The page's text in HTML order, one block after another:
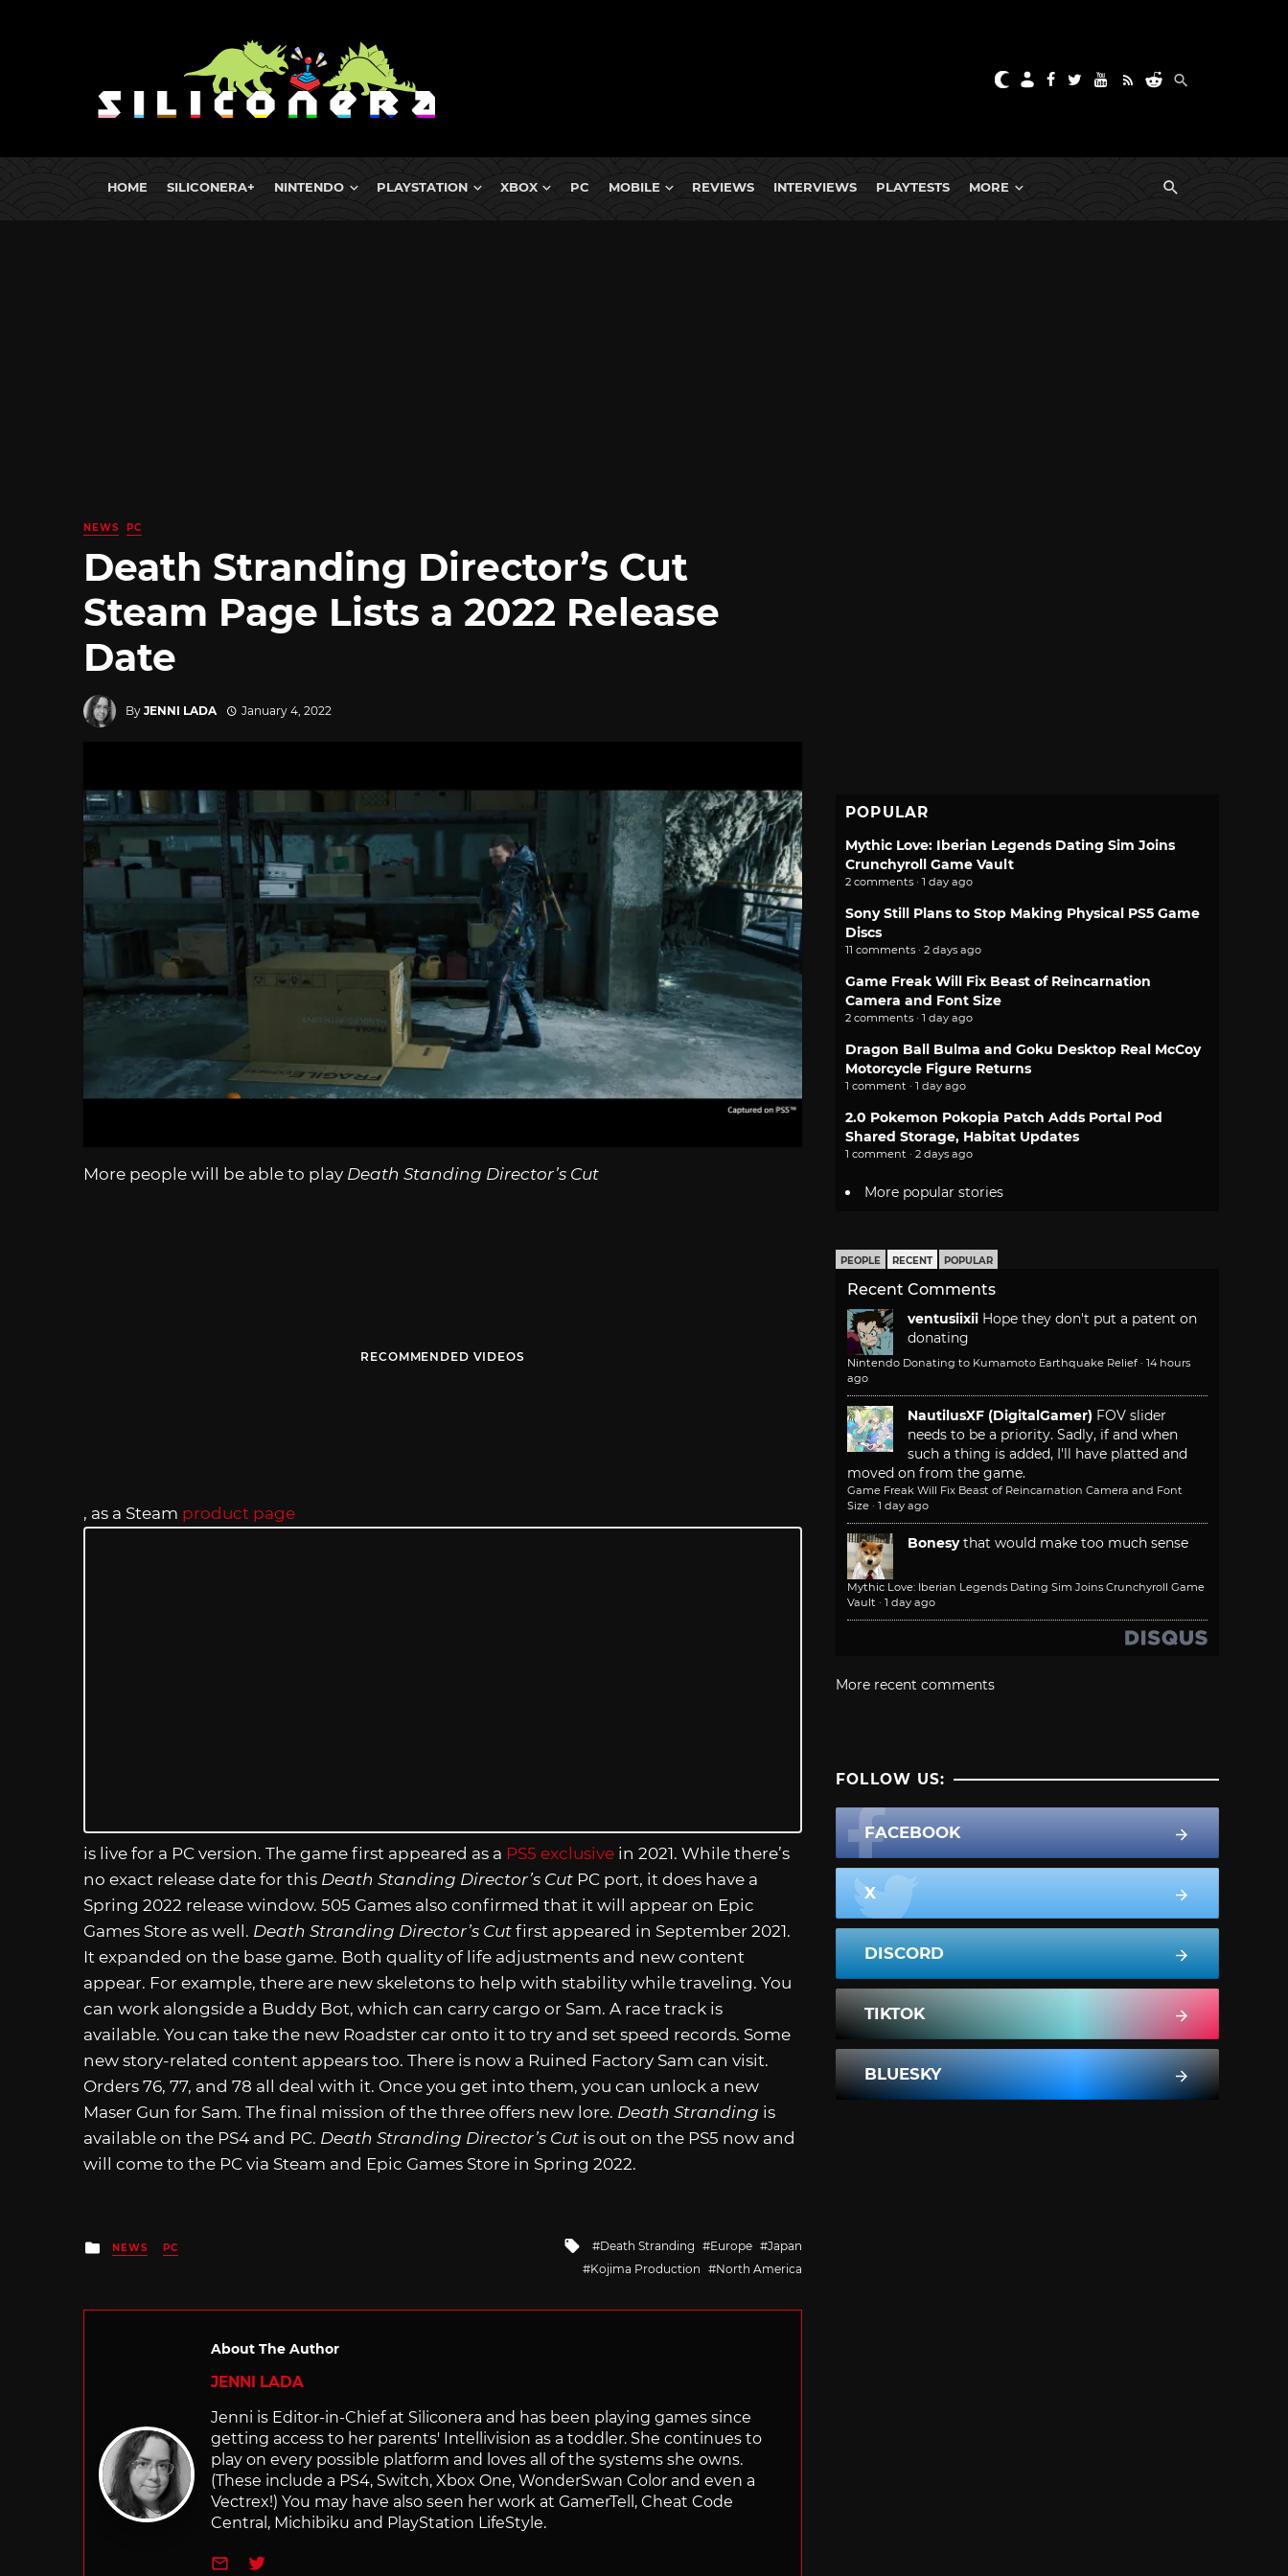
HOME SILICONERA+ NINTENDO PLAYSTATION XBOX PC MOBILE REVIEWS INTERVIEWS PLAYTESTS MORE
NEWS PC
Death Stranding Director’s Cut
Steam Page Lists a 2022 Release
Date
By JENNI LADA January 4, 2022
More people will be able to play Death Standing Director’s Cut
RECOMMENDED VIDEOS
, as a Steam product page
is live for a PC version. The game first appeared as a PS5 exclusive in 2021. While there’s
no exact release date for this Death Standing Director’s Cut PC port, it does have a
Spring 2022 release window. 505 Games also confirmed that it will appear on Epic
Games Store as well. Death Stranding Director’s Cut first appeared in September 2021.
It expanded on the base game. Both quality of life adjustments and new content
appear. For example, there are new skeletons to help with stability while traveling. You
can work alongside a Buddy Bot, which can carry cargo or Sam. A race track is
available. You can take the new Roadster car onto it to try and set speed records. Some
new story-related content appears too. There is now a Ruined Factory Sam can visit.
Orders 76, 77, and 78 all deal with it. Once you get into them, you can unlock a new
Maser Gun for Sam. The final mission of the three offers new lore. Death Stranding is
available on the PS4 and PC. Death Stranding Director’s Cut is out on the PS5 now and
will come to the PC via Steam and Epic Games Store in Spring 2022.
Posted
in
NEWS PC
Tagged
with
Death Stranding Europe
Japan
Kojima Production
North America
About The Author
JENNI LADA
Jenni is Editor-in-Chief at Siliconera and has been playing games since
getting access to her parents' Intellivision as a toddler. She continues to
play on every possible platform and loves all of the systems she owns.
(These include a PS4, Switch, Xbox One, WonderSwan Color and even a
Vectrex!) You may have also seen her work at GamerTell, Cheat Code
Central, Michibiku and PlayStation LifeStyle.
e-mailTwitter
POPULAR
Mythic Love: Iberian Legends Dating Sim Joins
Crunchyroll Game Vault
2 comments · 1 day ago
Sony Still Plans to Stop Making Physical PS5 Game
Discs
11 comments · 2 days ago
Game Freak Will Fix Beast of Reincarnation
Camera and Font Size
2 comments · 1 day ago
Dragon Ball Bulma and Goku Desktop Real McCoy
Motorcycle Figure Returns
1 comment · 1 day ago
2.0 Pokemon Pokopia Patch Adds Portal Pod
Shared Storage, Habitat Updates
1 comment · 2 days ago
More popular stories
PEOPLE RECENT POPULAR
Recent Comments
ventusiixii Hope they don't put a patent on
donating
Nintendo Donating to Kumamoto Earthquake Relief · 14 hours
ago
NautilusXF (DigitalGamer) FOV slider
needs to be a priority. Sadly, if and when
such a thing is added, I'll have platted and
moved on from the game.
Game Freak Will Fix Beast of Reincarnation Camera and Font
Size · 1 day ago
Bonesy that would make too much sense
Mythic Love: Iberian Legends Dating Sim Joins Crunchyroll Game
Vault · 1 day ago
More recent comments
FOLLOW US:
FACEBOOK
X
DISCORD
TIKTOK
BLUESKY